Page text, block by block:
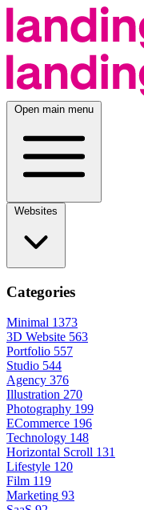
Open main menu
Categories
Minimal 1373
3D Website 563
Portfolio 557
Studio 544
Agency 376
Illustration 270
Photography 199
ECommerce 196
Technology 148
Horizontal Scroll 131
Lifestyle 120
Film 119
Marketing 93